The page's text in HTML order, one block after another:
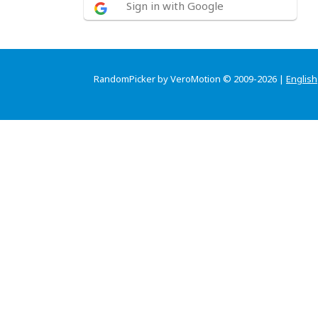
Sign in with Google
RandomPicker by VeroMotion © 2009-2026 | English